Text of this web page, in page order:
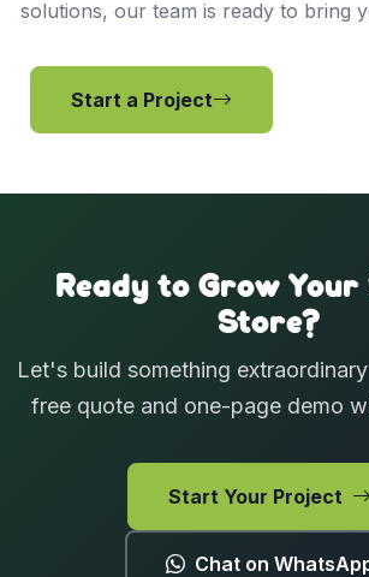
solutions, our team is ready to bring
Start a Project
Ready to Grow
Store?
Let's build something
free quote and one-page demo
Start Your Project
Chat on